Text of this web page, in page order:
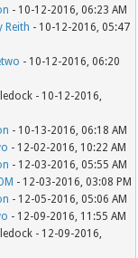
- 10-12-2016, 06:23 AM
Reith - 10-12-2016, 05:47
- 10-12-2016, 06:20
- 10-12-2016,
- 10-13-2016, 06:18 AM
- 12-02-2016, 10:22 AM
- 12-03-2016, 05:55 AM
- 12-03-2016, 03:08 PM
- 12-05-2016, 05:06 AM
- 12-09-2016, 11:55 AM
- 12-09-2016,